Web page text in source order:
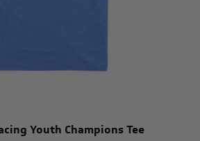
Youth Champions Tee